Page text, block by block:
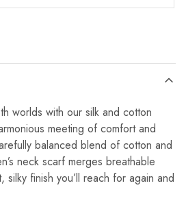
worlds with our silk and cotton
meeting of comfort and
balanced blend of cotton and
neck scarf merges breathable
silky finish you’ll reach for again and